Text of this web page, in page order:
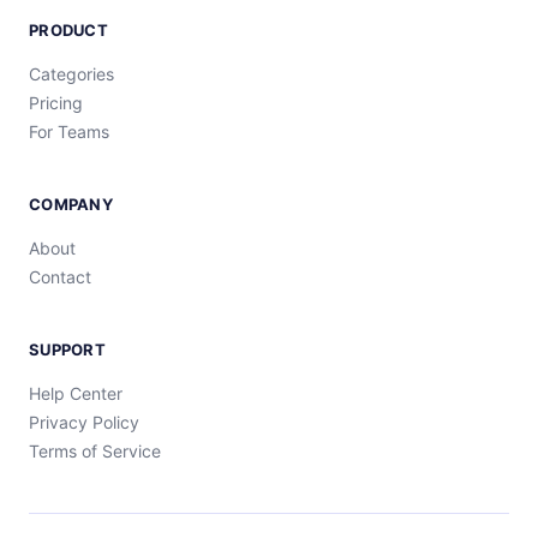
PRODUCT
Categories
Pricing
For Teams
COMPANY
About
Contact
SUPPORT
Help Center
Privacy Policy
Terms of Service